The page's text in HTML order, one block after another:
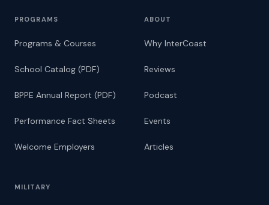
PROGRAMS
Programs & Courses
School Catalog (PDF)
BPPE Annual Report (PDF)
Performance Fact Sheets
Welcome Employers
ABOUT
Why InterCoast
Reviews
Podcast
Events
Articles
MILITARY